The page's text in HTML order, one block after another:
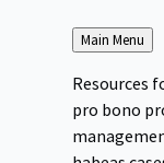
Back
to
Main Menu
Resources
pro bono